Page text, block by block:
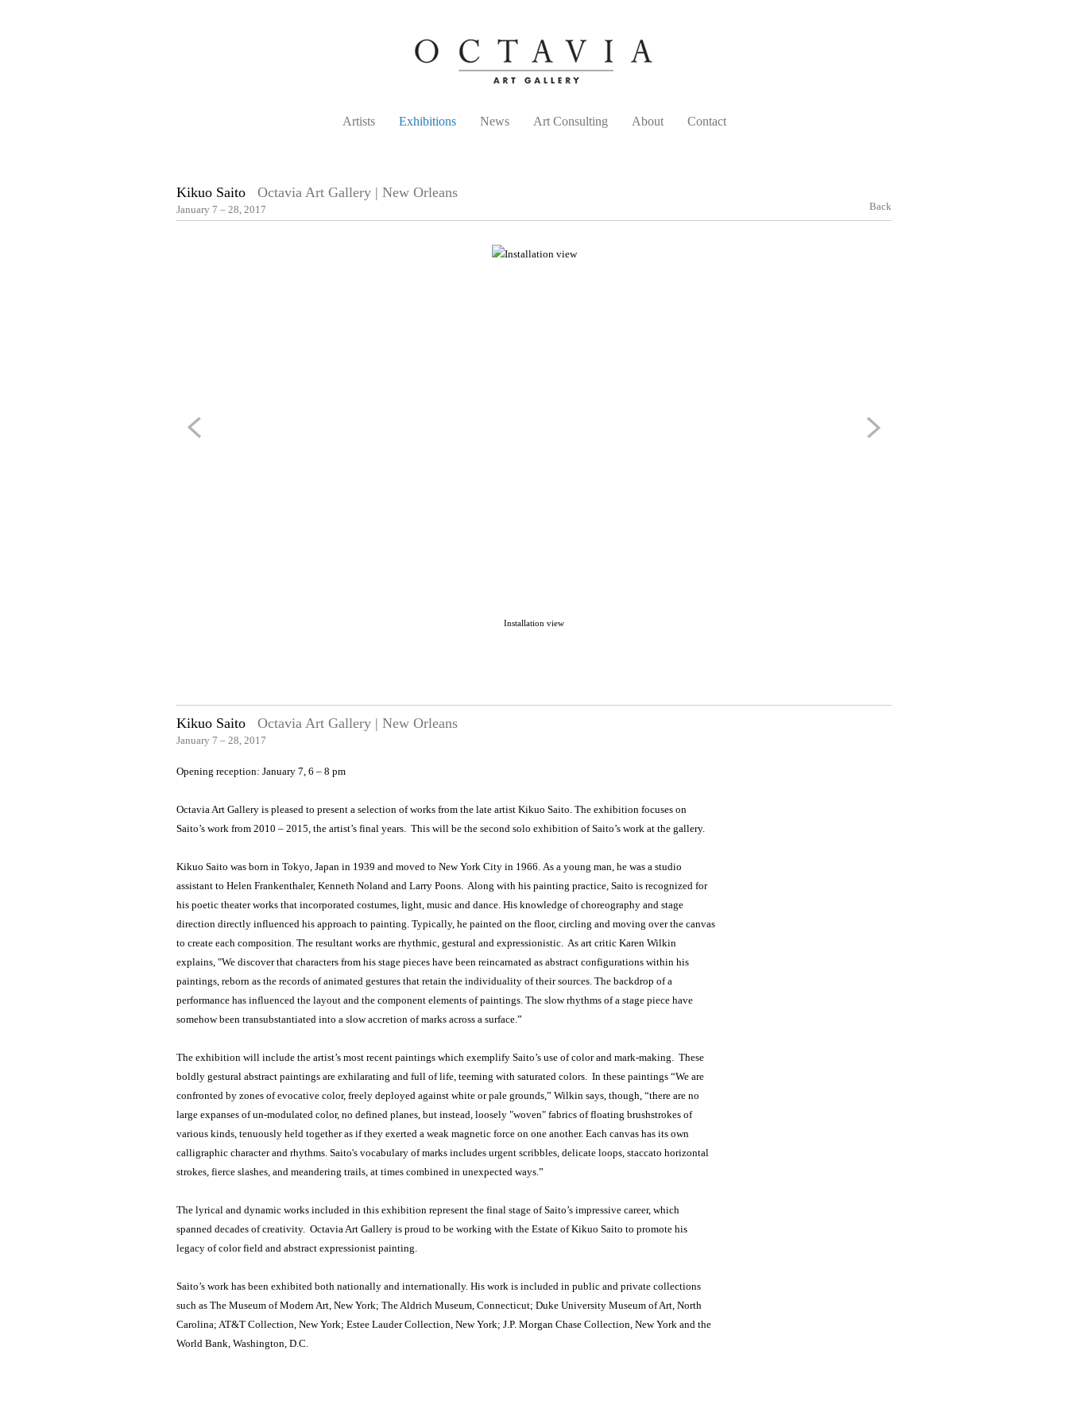
Artists Exhibitions News Art Consulting About Contact
Kikuo Saito Octavia Art Gallery | New Orleans
January 7 – 28, 2017 Back
Installation view
Kikuo Saito Octavia Art Gallery | New Orleans
January 7 – 28, 2017
Opening reception: January 7, 6 – 8 pm
Octavia Art Gallery is pleased to present a selection of works from the late artist Kikuo Saito. The exhibition focuses on
Saito’s work from 2010 – 2015, the artist’s final years. This will be the second solo exhibition of Saito’s work at the gallery.
Kikuo Saito was born in Tokyo, Japan in 1939 and moved to New York City in 1966. As a young man, he was a studio
assistant to Helen Frankenthaler, Kenneth Noland and Larry Poons. Along with his painting practice, Saito is recognized for
his poetic theater works that incorporated costumes, light, music and dance. His knowledge of choreography and stage
direction directly influenced his approach to painting. Typically, he painted on the floor, circling and moving over the canvas
to create each composition. The resultant works are rhythmic, gestural and expressionistic. As art critic Karen Wilkin
explains, "We discover that characters from his stage pieces have been reincarnated as abstract configurations within his
paintings, reborn as the records of animated gestures that retain the individuality of their sources. The backdrop of a
performance has influenced the layout and the component elements of paintings. The slow rhythms of a stage piece have
somehow been transubstantiated into a slow accretion of marks across a surface.”
The exhibition will include the artist’s most recent paintings which exemplify Saito’s use of color and mark-making. These
boldly gestural abstract paintings are exhilarating and full of life, teeming with saturated colors. In these paintings “We are
confronted by zones of evocative color, freely deployed against white or pale grounds,” Wilkin says, though, “there are no
large expanses of un-modulated color, no defined planes, but instead, loosely "woven" fabrics of floating brushstrokes of
various kinds, tenuously held together as if they exerted a weak magnetic force on one another. Each canvas has its own
calligraphic character and rhythms. Saito's vocabulary of marks includes urgent scribbles, delicate loops, staccato horizontal
strokes, fierce slashes, and meandering trails, at times combined in unexpected ways.”
The lyrical and dynamic works included in this exhibition represent the final stage of Saito’s impressive career, which
spanned decades of creativity. Octavia Art Gallery is proud to be working with the Estate of Kikuo Saito to promote his
legacy of color field and abstract expressionist painting.
Saito’s work has been exhibited both nationally and internationally. His work is included in public and private collections
such as The Museum of Modern Art, New York; The Aldrich Museum, Connecticut; Duke University Museum of Art, North
Carolina; AT&T Collection, New York; Estee Lauder Collection, New York; J.P. Morgan Chase Collection, New York and the
World Bank, Washington, D.C.